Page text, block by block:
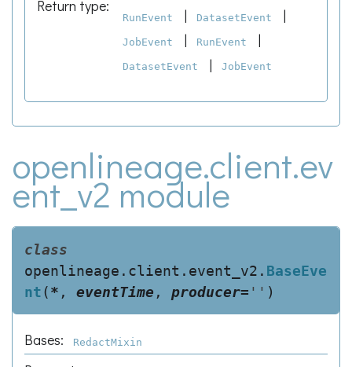
Return type:
RunEvent | DatasetEvent |
JobEvent | RunEvent |
DatasetEvent | JobEvent
openlineage.client.ev
ent_v2 module
class
openlineage.client.event_v2. BaseEve
nt(* , eventTime , producer= '' )
Bases: RedactMixin